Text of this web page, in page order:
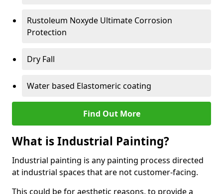
Rustoleum Noxyde Ultimate Corrosion
Protection
Dry Fall
Water based Elastomeric coating
Find Out More
What is Industrial Painting?
Industrial painting is any painting process directed
at industrial spaces that are not customer-facing.
This could be for aesthetic reasons, to provide a